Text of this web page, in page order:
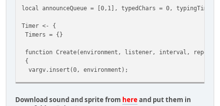
PlaySound(plr.World, 50003, plr.Pos);
break;
}
function SendDataToClient( player, ... )
if( vargv[0] )
{
len = vargv.len();
local announceQueue = [0,1], typedChars = 0, typingTimer,
Timer <- {
Timers = {}
function Create(environment, listener, interval,
{
vargv.insert(0, environment);
Environment = environment,
Download sound and sprite from hereand put them in